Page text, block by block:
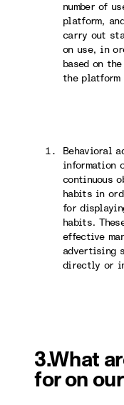
number of
platform,
carry out
on use, in
based on
the
Behavioral
information
continuous
habits in
for
habits.
effective
advertising
directly or
3.What
for on